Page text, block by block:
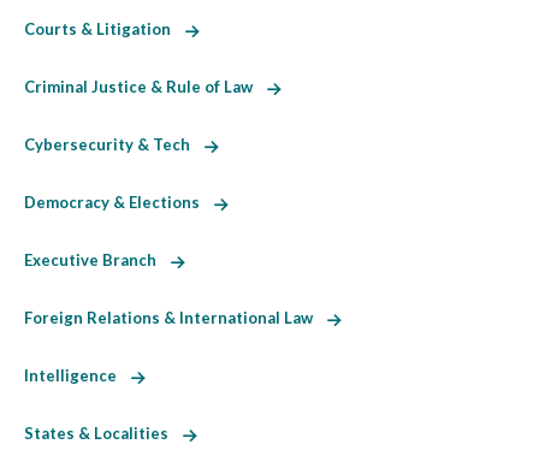
Courts & Litigation
Criminal Justice & Rule of Law
Cybersecurity & Tech
Democracy & Elections
Executive Branch
Foreign Relations & International Law
Intelligence
States & Localities